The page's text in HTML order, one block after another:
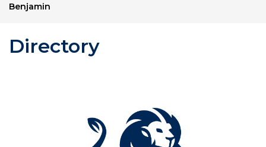
Benjamin
Directory